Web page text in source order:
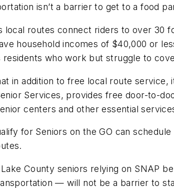
isn’t a barrier to get to a food
local routes connect riders to over 30
household incomes of $40,000 or
who work but struggle to
in addition to free local route service,
Services, provides free door-to-
centers and other essential
for Seniors on the GO can
County seniors relying on SNAP
— will not be a barrier to